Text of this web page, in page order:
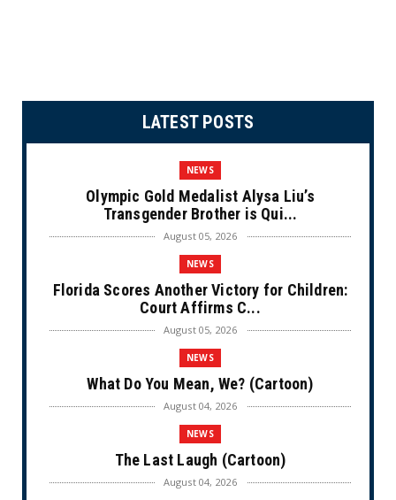
LATEST POSTS
NEWS
Olympic Gold Medalist Alysa Liu’s
Transgender Brother is Qui...
August 05, 2026
NEWS
Florida Scores Another Victory for Children:
Court Affirms C...
August 05, 2026
NEWS
What Do You Mean, We? (Cartoon)
August 04, 2026
NEWS
The Last Laugh (Cartoon)
August 04, 2026